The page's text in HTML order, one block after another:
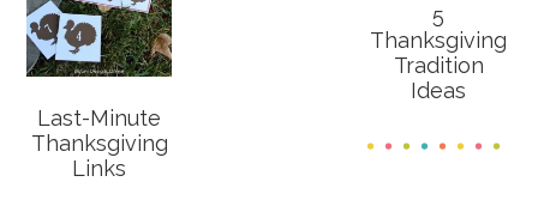
Last-Minute
Thanksgiving
Links
5
Thanksgiving
Tradition
Ideas